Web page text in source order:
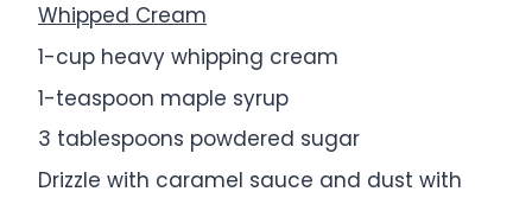
Whipped Cream
1-cup heavy whipping cream
1-teaspoon maple syrup
3 tablespoons powdered sugar
Drizzle with caramel sauce and dust with